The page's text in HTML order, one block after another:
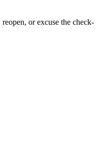
or excuse the check-